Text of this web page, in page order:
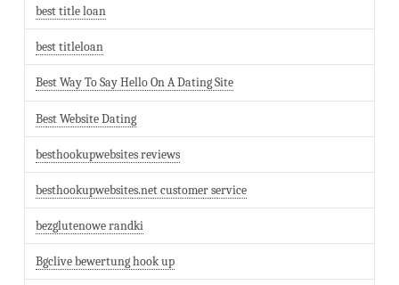
best title loan
best titleloan
Best Way To Say Hello On A Dating Site
Best Website Dating
besthookupwebsites reviews
besthookupwebsites.net customer service
bezglutenowe randki
Bgclive bewertung hook up